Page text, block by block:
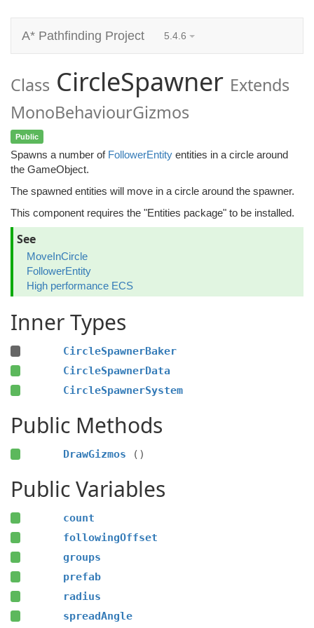
A* Pathfinding Project 5.4.6
Class CircleSpawner Extends
MonoBehaviourGizmos
Public
Spawns a number of FollowerEntity entities in a circle around
the GameObject.
The spawned entities will move in a circle around the spawner.
This component requires the "Entities package" to be installed.
See
MoveInCircle
FollowerEntity
High performance ECS
Inner Types
CircleSpawnerBaker
CircleSpawnerData
CircleSpawnerSystem
Public Methods
DrawGizmos ()
Public Variables
count
followingOffset
groups
prefab
radius
spreadAngle